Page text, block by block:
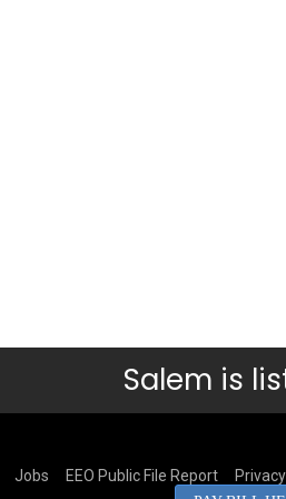
Salem is
Jobs EEO Public File Report